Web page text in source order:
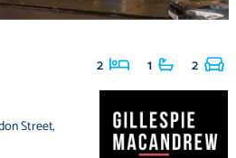
2 1 2
Street,